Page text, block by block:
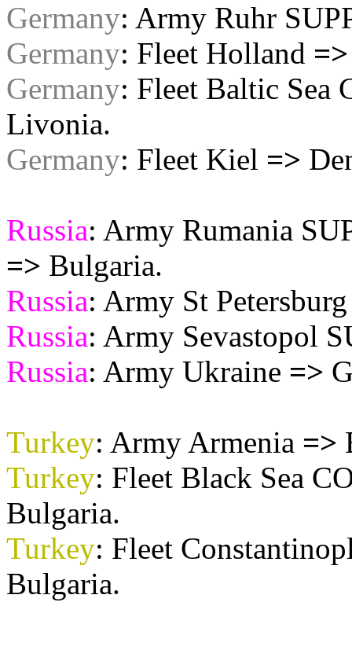
Germany: Army Ruhr
Germany: Fleet Holland =>
Germany: Fleet Baltic
Livonia.
Germany: Fleet Kiel =>
Russia: Army Rumania
=> Bulgaria.
Russia: Army St
Russia: Army Sevastopol
Russia: Army Ukraine =>
Turkey: Army Armenia =>
Turkey: Fleet Black Sea
Bulgaria.
Turkey: Fleet
Bulgaria.